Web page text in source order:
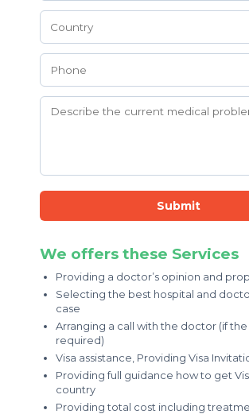
Submit
We offers these Services
Providing a doctor’s opinion and
Selecting the best hospital and
case
Arranging a call with the doctor (if the
required)
Visa assistance, Providing Visa
Providing full guidance how to get
country
Providing total cost including